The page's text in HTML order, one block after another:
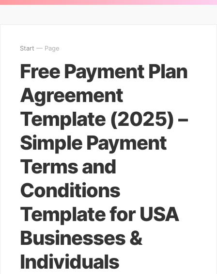
Start — Page
Free Payment Plan
Agreement
Template (2025) –
Simple Payment
Terms and
Conditions
Template for USA
Businesses &
Individuals